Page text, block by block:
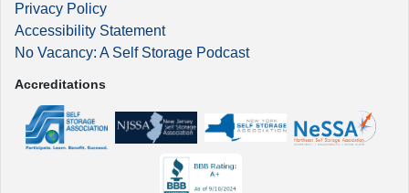
Privacy Policy
Accessibility Statement
No Vacancy: A Self Storage Podcast
Accreditations